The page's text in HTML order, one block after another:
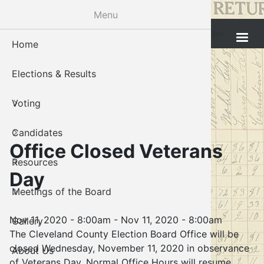
content
Cleveland County Election Board
Office Closed Veterans
Day
Nov 11, 2020 - 8:00am - Nov 11, 2020 - 8:00am
The Cleveland County Election Board Office will be
closed Wednesday, November 11, 2020 in observance
Menu
Home
Elections & Results
Voting
Candidates
Resources
Meetings of the Board
Gallery
About Us
Voter
In-
Voter
Notary
Proof of
Polling
Public
Voter
Voter
Notary
Maps
Board
About
Staff
Contact